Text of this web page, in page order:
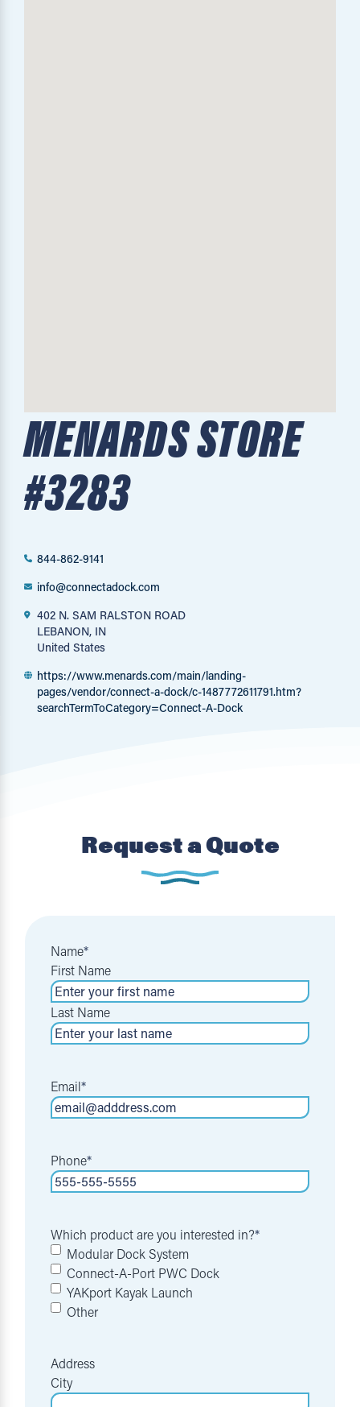
MENARDS STORE
#3283
844-862-9141
info@connectadock.com
402 N. SAM RALSTON ROAD
LEBANON, IN
United States
https://www.menards.com/main/landing-
pages/vendor/connect-a-dock/c-1487772611791.htm?
searchTermToCategory=Connect-A-Dock
Request a Quote
Name*
First Name
Last Name
Email*
Phone*
Which product are you interested in?*
Modular Dock System
Connect-A-Port PWC Dock
YAKport Kayak Launch
Other
Address
City